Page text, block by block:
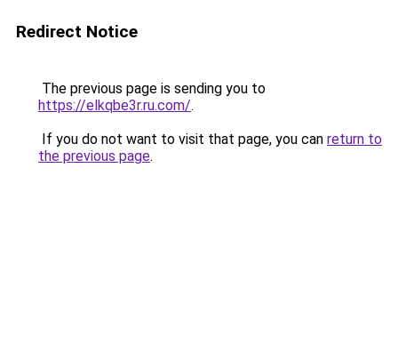
Redirect Notice
The previous page is sending you to
https://elkqbe3r.ru.com/.
If you do not want to visit that page, you can return to
the previous page.